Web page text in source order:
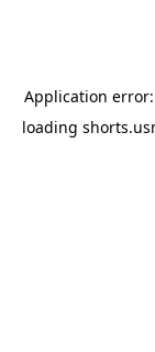
Application
loading